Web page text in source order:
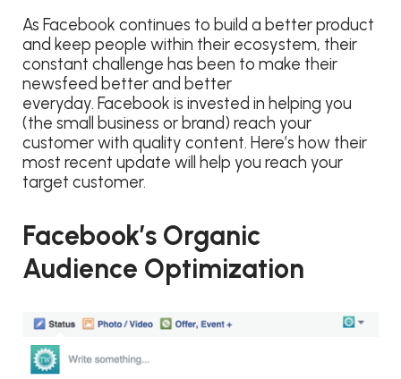
As Facebook continues to build a better product
and keep people within their ecosystem, their
constant challenge has been to make their
newsfeed better and better
everyday. Facebook is invested in helping you
(the small business or brand) reach your
customer with quality content. Here’s how their
most recent update will help you reach your
target customer.
Facebook’s Organic
Audience Optimization